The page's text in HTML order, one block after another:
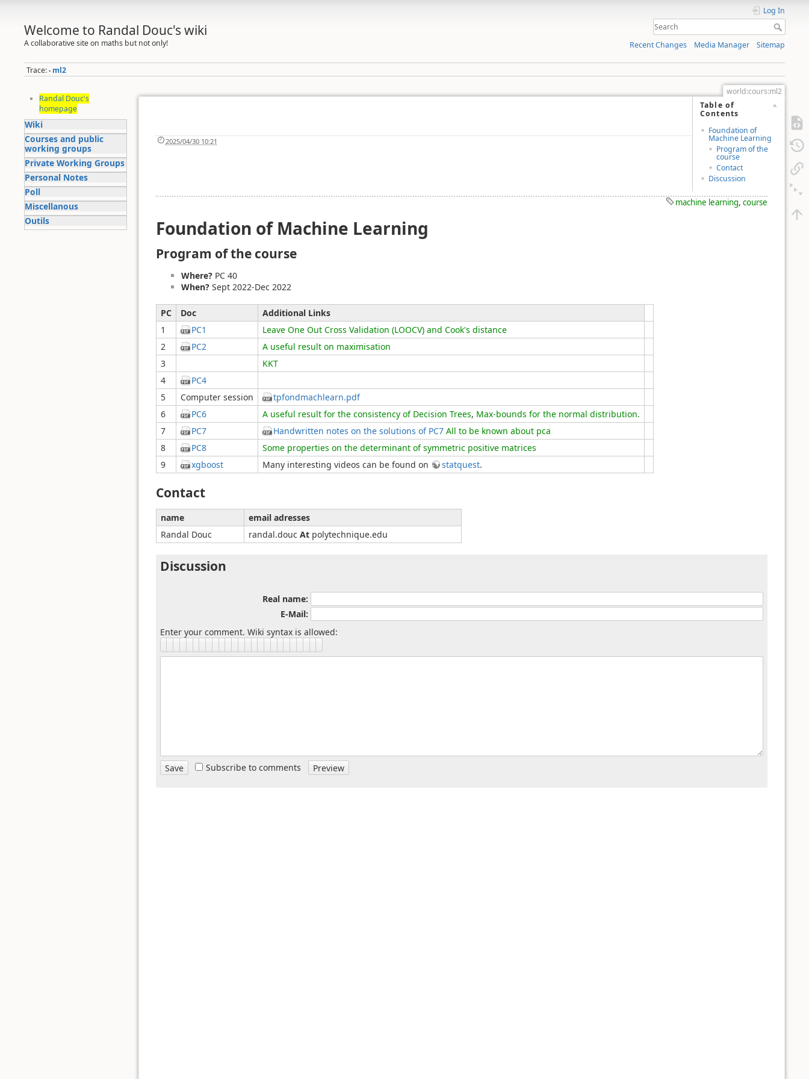
Welcome to Randal Douc's wiki
A collaborative site on maths but not only!
Log In
Recent Changes Media Manager Sitemap
Trace: • ml2
Randal Douc's
homepage
Wiki
Courses and public
working groups
Private Working Groups
Personal Notes
Poll
Miscellanous
Outils
world:cours:ml2
Table of
Contents
Foundation of
Machine Learning
Program of the
course
Contact
Discussion
2025/04/30 10:21
machine learning, course
Foundation of Machine Learning
Program of the course
Where?PC 40
When?Sept 2022-Dec 2022
PC Doc
Additional Links
1
PC1
Leave One Out Cross Validation (LOOCV) and Cook's distance
2
PC2
A useful result on maximisation
3
KKT
4
PC4
5
Computer session
tpfondmachlearn.pdf
6
PC6 A useful result for the consistency of Decision Trees, Max-bounds for the normal distribution.
7
PC7 Handwritten notes on the solutions of PC7 All to be known about pca
8
PC8
Some properties on the determinant of symmetric positive matrices
9
xgboost Many interesting videos can be found on statquest.
Contact
name
email adresses
Randal Douc
randal.douc Atpolytechnique.edu
Discussion
Real name:
E-Mail:
Enter your comment. Wiki syntax is allowed:
Subscribe to comments